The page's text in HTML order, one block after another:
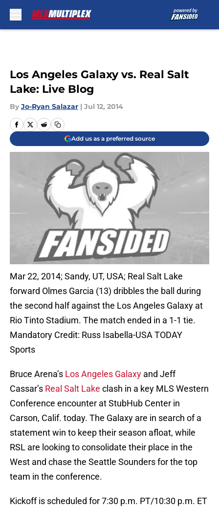
Los Angeles Galaxy vs. Real Salt
Lake: Live Blog
By Jo-Ryan Salazar | Jul 12, 2014
Add us as a preferred source
Mar 22, 2014; Sandy, UT, USA; Real Salt Lake
forward Olmes Garcia (13) dribbles the ball during
the second half against the Los Angeles Galaxy at
Rio Tinto Stadium. The match ended in a 1-1 tie.
Mandatory Credit: Russ Isabella-USA TODAY
Sports
Bruce Arena’s Los Angeles Galaxy and Jeff
Cassar’s Real Salt Lake clash in a key MLS Western
Conference encounter at StubHub Center in
Carson, Calif. today. The Galaxy are in search of a
statement win to keep their season afloat, while
RSL are looking to consolidate their place in the
West and chase the Seattle Sounders for the top
team in the conference.
Kickoff is scheduled for 7:30 p.m. PT/10:30 p.m. ET